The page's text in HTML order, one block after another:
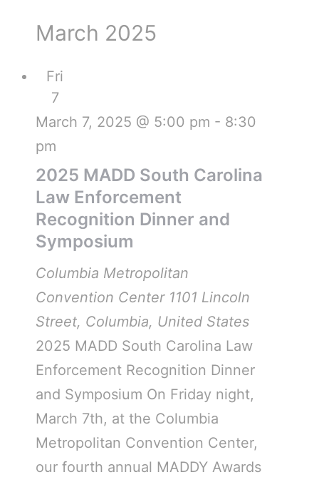
March 2025
Fri
7
2025 MADD South Carolina
Law Enforcement
Recognition Dinner and
Symposium
March 7, 2025 @ 5:00 pm - 8:30
pm
Columbia Metropolitan
Convention Center 1101 Lincoln
Street, Columbia, United States
2025 MADD South Carolina Law
Enforcement Recognition Dinner
and Symposium On Friday night,
March 7th, at the Columbia
Metropolitan Convention Center,
our fourth annual MADDY Awards